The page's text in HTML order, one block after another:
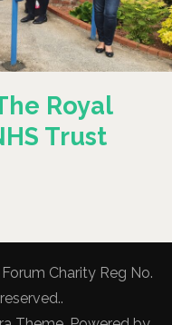
Royal
Trust
Charity Reg No.